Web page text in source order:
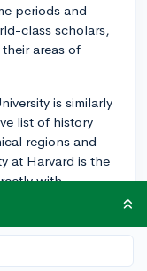
periods and
class scholars,
areas of
is similarly
list of history
regions and
at Harvard is the
with
sophomore
is known for